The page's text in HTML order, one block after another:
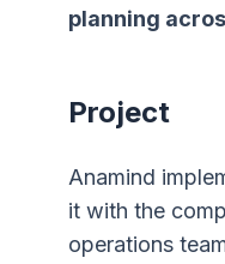
planning
Project
Anamind
it with the
operations